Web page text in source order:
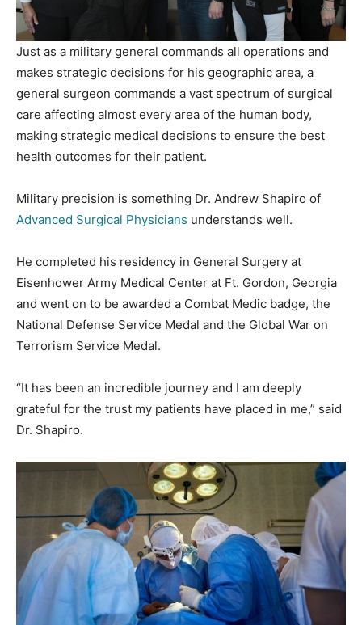
Just as a military general commands all operations and
makes strategic decisions for his geographic area, a
general surgeon commands a vast spectrum of surgical
care affecting almost every area of the human body,
making strategic medical decisions to ensure the best
health outcomes for their patient.
Military precision is something Dr. Andrew Shapiro of
Advanced Surgical Physicians understands well.
He completed his residency in General Surgery at
Eisenhower Army Medical Center at Ft. Gordon, Georgia
and went on to be awarded a Combat Medic badge, the
National Defense Service Medal and the Global War on
Terrorism Service Medal.
“It has been an incredible journey and I am deeply
grateful for the trust my patients have placed in me,” said
Dr. Shapiro.